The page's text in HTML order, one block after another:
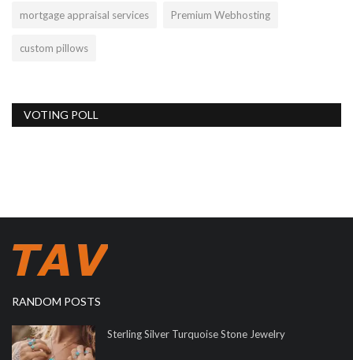
mortgage appraisal services Premium Webhosting
custom pillows
VOTING POLL
RANDOM POSTS
Sterling Silver Turquoise Stone Jewelry